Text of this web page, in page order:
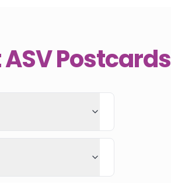
Postcards